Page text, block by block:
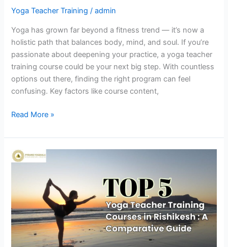
Yoga Teacher Training /admin
Yoga has grown far beyond a fitness trend — it’s now a
holistic path that balances body, mind, and soul. If you’re
passionate about deepening your practice, a yoga teacher
training course could be your next big step. With countless
options out there, finding the right program can feel
confusing. Key factors like course content,
Read More »
Top
Training
Courses
in
Rishikesh: